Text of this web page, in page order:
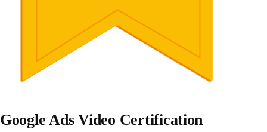
Google Ads Video Certification